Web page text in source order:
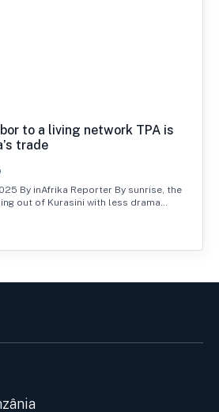
to a living network TPA is
trade
By inAfrika Reporter By sunrise, the
out of Kurasini with less drama…